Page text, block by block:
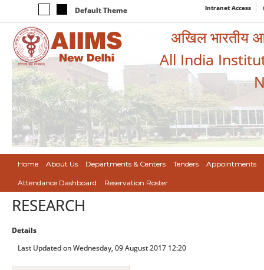
Default Theme Intranet Access
अखिल भारतीय
All India
Home About Us Departments & Centers Tenders Appointments
Attendance Dashboard Reservation Roster
RESEARCH
Details
Last Updated on Wednesday, 09 August 2017 12:20